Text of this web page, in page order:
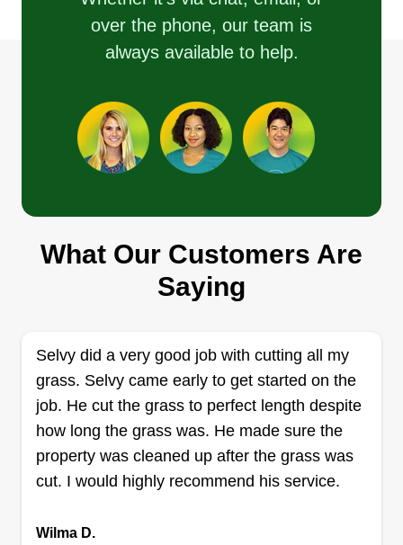
Get a Quote
Removal Solutions Plus
seeking to work on my own. I grew into an avid
entrepreneur where I not only do landscaping, but
also real estate investing and other investments.
gratitude.
Get a Quote
ALB Consultans
over the phone, our team is
always available to help.
What Our Customers Are
Saying
Selvy did a very good job with cutting all my
grass. Selvy came early to get started on the
job. He cut the grass to perfect length despite
how long the grass was. He made sure the
property was cleaned up after the grass was
cut. I would highly recommend his service.
Wilma D.